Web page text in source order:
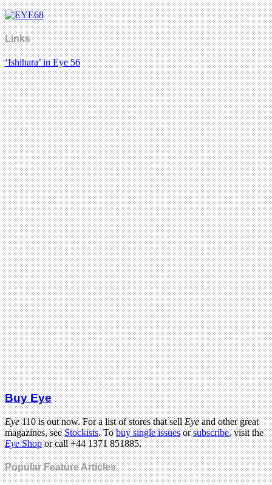
Links
‘Ishihara’ in Eye 56
Buy Eye
Eye110 is out now. For a list of stores that sellEyeand other great
magazines, seeStockists. Tobuy single issuesorsubscribe, visit the
EyeShopor call +44 1371 851885.
Popular Feature Articles